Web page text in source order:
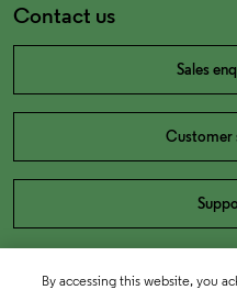
Contact us
Sales
Customer
By accessing this website, you